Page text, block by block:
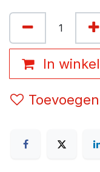
In